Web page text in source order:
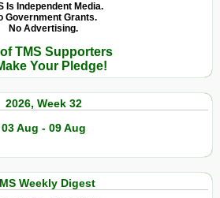
Is Independent Media.
Government Grants.
No Advertising.
TMS Supporters
Your Pledge!
2026, Week 32
03 Aug - 09 Aug
Weekly Digest